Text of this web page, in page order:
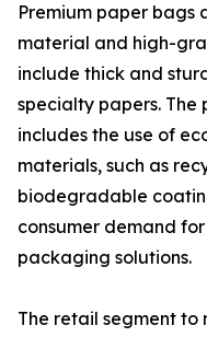
Premium paper bags
material and high-
include thick and
specialty papers.
includes the use of
materials, such as
biodegradable
consumer demand
packaging solutions.
The retail segment to